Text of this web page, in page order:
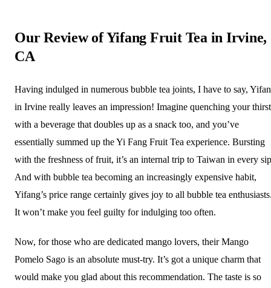
Our Review of Yifang Fruit Tea in Irvine,
CA
Having indulged in numerous bubble tea joints, I have to say,
in Irvine really leaves an impression! Imagine quenching your thirst
with a beverage that doubles up as a snack too, and you’ve
essentially summed up the Yi Fang Fruit Tea experience. Bursting
with the freshness of fruit, it’s an internal trip to Taiwan in every
And with bubble tea becoming an increasingly expensive habit,
Yifang’s price range certainly gives joy to all bubble tea
It won’t make you feel guilty for indulging too often.
Now, for those who are dedicated mango lovers, their Mango
Pomelo Sago is an absolute must-try. It’s got a unique charm that
would make you glad about this recommendation. The taste is so